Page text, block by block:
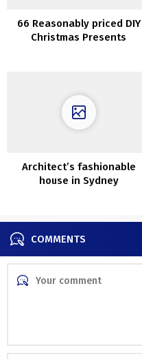
66 Reasonably priced DIY
Christmas Presents
Architect’s fashionable
house in Sydney
COMMENTS